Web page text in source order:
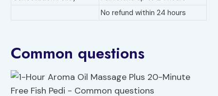
No refund within 24 hours
Common questions